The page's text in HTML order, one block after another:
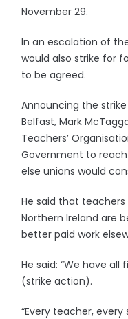
November 29.
In an escalation of
would also strike for
to be agreed.
Announcing the
Belfast, Mark
Teachers’
Government to
else unions would
He said that
Northern Ireland are
better paid work
He said: “We have
(strike action).
“Every teacher,